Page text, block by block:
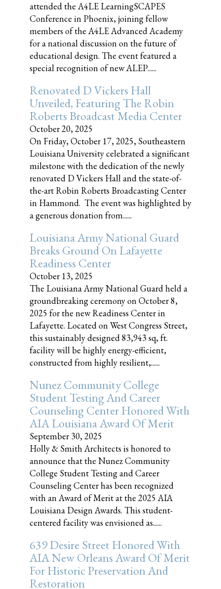
attended the A4LE LearningSCAPES
Conference in Phoenix, joining fellow
members of the A4LE Advanced Academy
for a national discussion on the future of
educational design. The event featured a
special recognition of new ALEP......
Renovated D Vickers Hall
Unveiled, Featuring The Robin
Roberts Broadcast Media Center
October 20, 2025
On Friday, October 17, 2025, Southeastern
Louisiana University celebrated a significant
milestone with the dedication of the newly
renovated D Vickers Hall and the state-of-
the-art Robin Roberts Broadcasting Center
in Hammond. The event was highlighted by
a generous donation from......
Louisiana Army National Guard
Breaks Ground On Lafayette
Readiness Center
October 13, 2025
The Louisiana Army National Guard held a
groundbreaking ceremony on October 8,
2025 for the new Readiness Center in
Lafayette. Located on West Congress Street,
this sustainably designed 83,943 sq, ft.
facility will be highly energy-efficient,
constructed from highly resilient,......
Nunez Community College
Student Testing And Career
Counseling Center Honored With
AIA Louisiana Award Of Merit
September 30, 2025
Holly & Smith Architects is honored to
announce that the Nunez Community
College Student Testing and Career
Counseling Center has been recognized
with an Award of Merit at the 2025 AIA
Louisiana Design Awards. This student-
centered facility was envisioned as......
639 Desire Street Honored With
AIA New Orleans Award Of Merit
For Historic Preservation And
Restoration